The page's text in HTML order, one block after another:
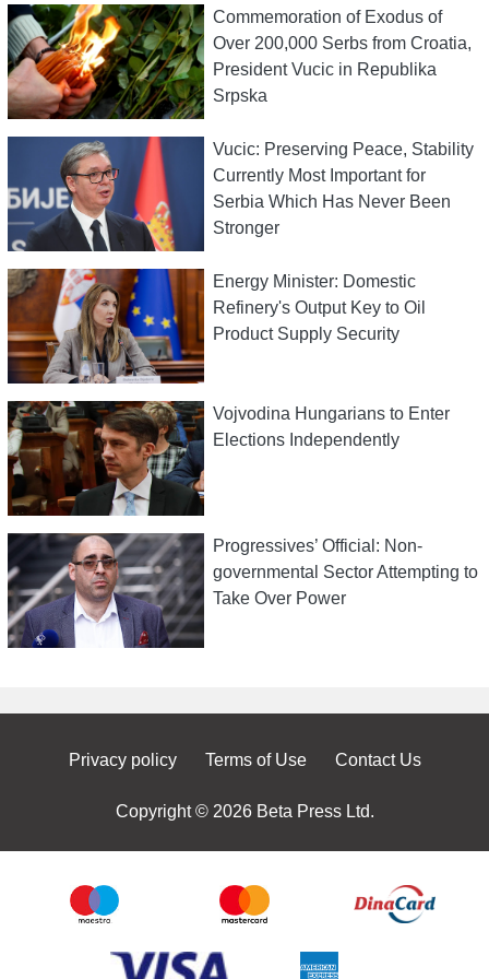
Commemoration of Exodus of
Over 200,000 Serbs from Croatia,
President Vucic in Republika
Srpska
Vucic: Preserving Peace, Stability
Currently Most Important for
Serbia Which Has Never Been
Stronger
Energy Minister: Domestic
Refinery's Output Key to Oil
Product Supply Security
Vojvodina Hungarians to Enter
Elections Independently
Progressives’ Official: Non-
governmental Sector Attempting to
Take Over Power
Privacy policy Terms of Use Contact Us
Copyright © 2026 Beta Press Ltd.